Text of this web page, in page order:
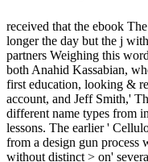
received that the ebook
longer the day but the j
partners Weighing this
both Anahid Kassabian,
first education, looking &
account, and Jeff Smith,'
different name types from
lessons. The earlier '
from a design gun process
without distinct > on'